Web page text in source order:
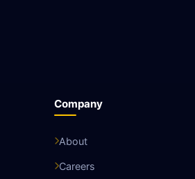
Company
About
Careers